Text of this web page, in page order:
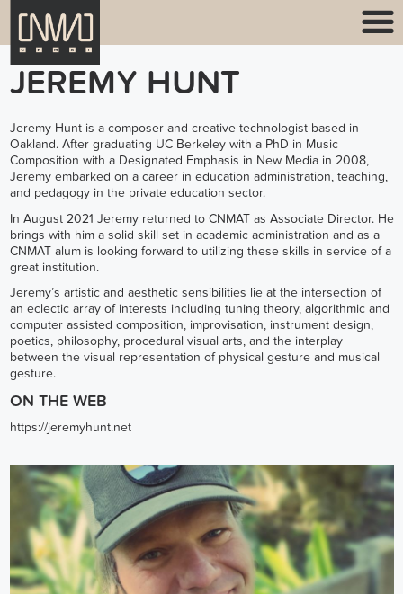
JEREMY HUNT
Jeremy Hunt is a composer and creative technologist based in
Oakland. After graduating UC Berkeley with a PhD in Music
Composition with a Designated Emphasis in New Media in 2008,
Jeremy embarked on a career in education administration, teaching,
and pedagogy in the private education sector.
In August 2021 Jeremy returned to CNMAT as Associate Director. He
brings with him a solid skill set in academic administration and as a
CNMAT alum is looking forward to utilizing these skills in service of a
great institution.
Jeremy’s artistic and aesthetic sensibilities lie at the intersection of
an eclectic array of interests including tuning theory, algorithmic and
computer assisted composition, improvisation, instrument design,
poetics, philosophy, procedural visual arts, and the interplay
between the visual representation of physical gesture and musical
gesture.
ON THE WEB
https://jeremyhunt.net